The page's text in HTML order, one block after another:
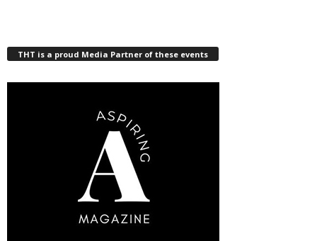
THT is a proud Media Partner of these events